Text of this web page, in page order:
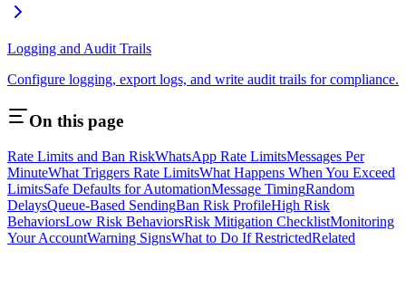
Logging and Audit Trails
Configure logging, export logs, and write audit trails for compliance.
On this page
Rate Limits and Ban RiskWhatsApp Rate LimitsMessages Per
MinuteWhat Triggers Rate LimitsWhat Happens When You Exceed
LimitsSafe Defaults for AutomationMessage TimingRandom
DelaysQueue-Based SendingBan Risk ProfileHigh Risk
BehaviorsLow Risk BehaviorsRisk Mitigation ChecklistMonitoring
Your AccountWarning SignsWhat to Do If RestrictedRelated